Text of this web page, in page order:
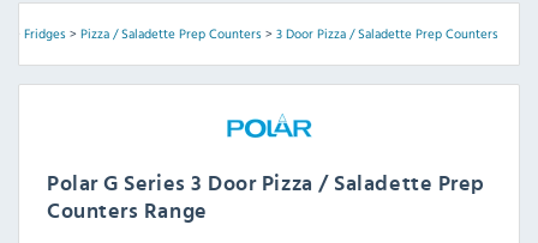
Fridges> Pizza / Saladette Prep Counters> 3 Door Pizza / Saladette Prep Counters
Polar G Series 3 Door Pizza / Saladette Prep
Counters Range